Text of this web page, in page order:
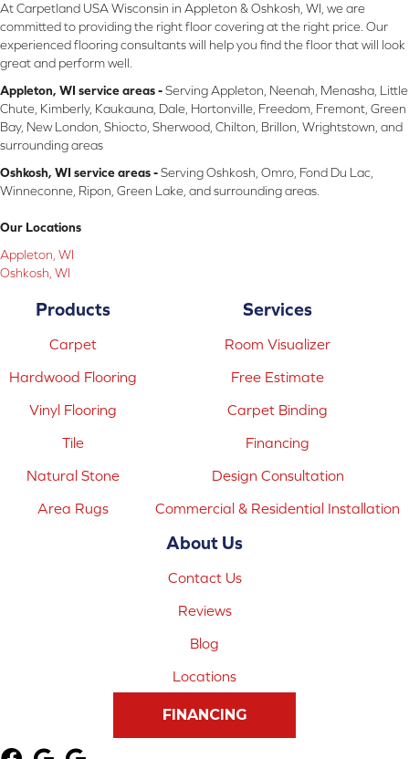
At Carpetland USA Wisconsin in Appleton & Oshkosh, WI, we are
committed to providing the right floor covering at the right price. Our
experienced flooring consultants will help you find the floor that will look
great and perform well.
Appleton, WI service areas -Serving Appleton, Neenah, Menasha, Little
Chute, Kimberly, Kaukauna, Dale, Hortonville, Freedom, Fremont, Green
Bay, New London, Shiocto, Sherwood, Chilton, Brillon, Wrightstown, and
surrounding areas
Oshkosh, WI service areas -Serving Oshkosh, Omro, Fond Du Lac,
Winneconne, Ripon, Green Lake, and surrounding areas.
Our Locations
Appleton, WI
Oshkosh, WI
Products
Carpet
Hardwood Flooring
Vinyl Flooring
Tile
Natural Stone
Area Rugs
Services
Room Visualizer
Free Estimate
Carpet Binding
Financing
Design Consultation
Commercial & Residential Installation
About Us
Contact Us
Reviews
Blog
Locations
FINANCING